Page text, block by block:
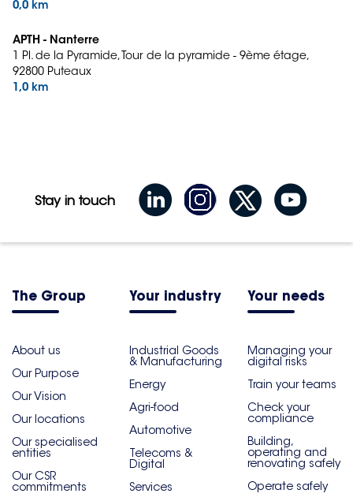
0,0 km
APTH - Nanterre
1 Pl. de la Pyramide, Tour de la pyramide - 9ème étage,
92800 Puteaux
1,0 km
Stay in touch
The Group
About us
Our Purpose
Our Vision
Our locations
Our specialised
entities
Our CSR
commitments
Your industry
Industrial Goods
& Manufacturing
Energy
Agri-food
Automotive
Telecoms &
Digital
Services
Your needs
Managing your
digital risks
Train your teams
Check your
compliance
Building,
operating and
renovating safely
Operate safely